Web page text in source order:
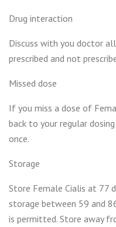
Drug interaction
Discuss with you doctor
prescribed and not
Missed dose
If you miss a dose of
back to your regular
once.
Storage
Store Female Cialis at 77
storage between 59 and
is permitted. Store away